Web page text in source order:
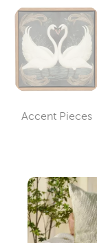
Accent Pieces
Category